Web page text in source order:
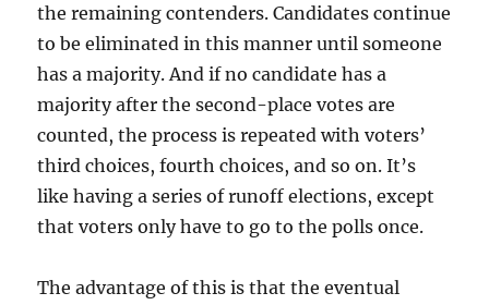
the remaining contenders. Candidates continue
to be eliminated in this manner until someone
has a majority. And if no candidate has a
majority after the second-place votes are
counted, the process is repeated with voters’
third choices, fourth choices, and so on. It’s
like having a series of runoff elections, except
that voters only have to go to the polls once.
The advantage of this is that the eventual